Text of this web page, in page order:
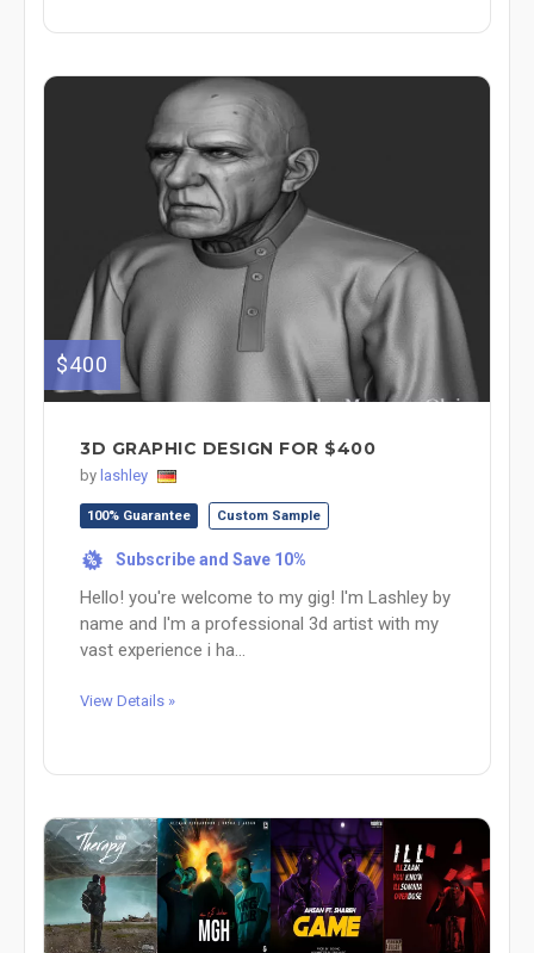
$400
3D GRAPHIC DESIGN FOR $400
by lashley
100% Guarantee Custom Sample
% Subscribe and Save 10%
Hello! you're welcome to my gig! I'm Lashley by
name and I'm a professional 3d artist with my
vast experience i ha...
View Details »